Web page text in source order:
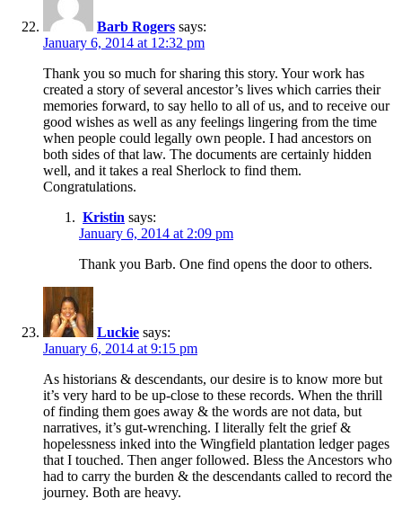
Barb Rogers says:
January 6, 2014 at 12:32 pm
Thank you so much for sharing this story. Your work has
created a story of several ancestor’s lives which carries their
memories forward, to say hello to all of us, and to receive our
good wishes as well as any feelings lingering from the time
when people could legally own people. I had ancestors on
both sides of that law. The documents are certainly hidden
well, and it takes a real Sherlock to find them.
Congratulations.
Kristin says:
January 6, 2014 at 2:09 pm
Thank you Barb. One find opens the door to others.
Luckie says:
January 6, 2014 at 9:15 pm
As historians & descendants, our desire is to know more but
it’s very hard to be up-close to these records. When the thrill
of finding them goes away & the words are not data, but
narratives, it’s gut-wrenching. I literally felt the grief &
hopelessness inked into the Wingfield plantation ledger pages
that I touched. Then anger followed. Bless the Ancestors who
had to carry the burden & the descendants called to record the
journey. Both are heavy.